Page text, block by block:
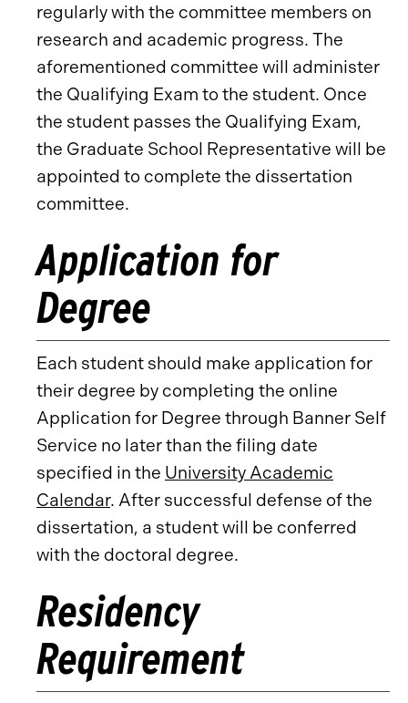
regularly with the committee members on
research and academic progress. The
aforementioned committee will administer
the Qualifying Exam to the student. Once
the student passes the Qualifying Exam,
the Graduate School Representative will be
appointed to complete the dissertation
committee.
Application for
Degree
Each student should make application for
their degree by completing the online
Application for Degree through Banner Self
Service no later than the filing date
specified in the University Academic
Calendar. After successful defense of the
dissertation, a student will be conferred
with the doctoral degree.
Residency
Requirement